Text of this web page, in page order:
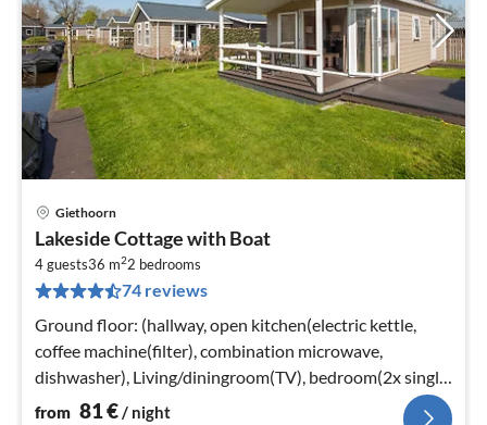
Giethoorn
Lakeside Cottage with Boat
4 guests36 m22 bedrooms
74 reviews
Ground floor: (hallway, open kitchen(electric kettle,
coffee machine(filter), combination microwave,
dishwasher), Living/diningroom(TV), bedroom(2x single
bed)
from 81€/ night